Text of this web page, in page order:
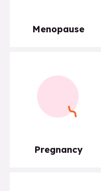
Menopause
Pregnancy